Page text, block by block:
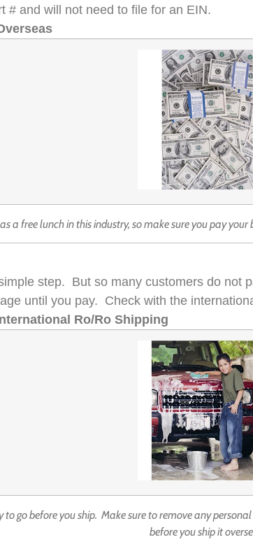
# and will not need to file for an EIN.
as a free lunch in this industry, so make sure you pay
step. But so many customers do not
until you pay. Check with the
Ro/Ro Shipping
go before you ship. Make sure to remove any
before you ship it